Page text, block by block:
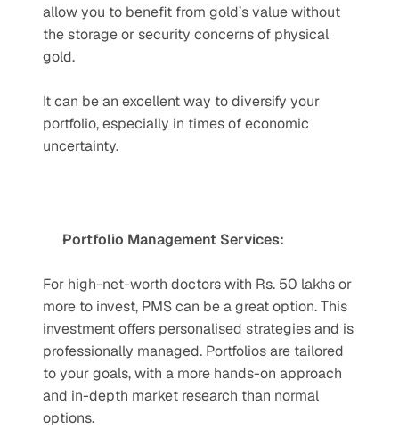
allow you to benefit from gold’s value without
the storage or security concerns of physical
gold.
It can be an excellent way to diversify your
portfolio, especially in times of economic
uncertainty.
Portfolio Management Services:
For high-net-worth doctors with Rs. 50 lakhs or
more to invest, PMS can be a great option. This
investment offers personalised strategies and is
professionally managed. Portfolios are tailored
to your goals, with a more hands-on approach
and in-depth market research than normal
options.